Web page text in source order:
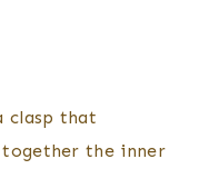
clasp that
the inner